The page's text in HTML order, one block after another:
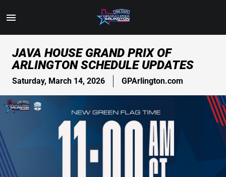
Main
Content
Toggle
JAVA HOUSE GRAND PRIX OF
ARLINGTON SCHEDULE UPDATES
Saturday, March 14, 2026 GPArlington.com